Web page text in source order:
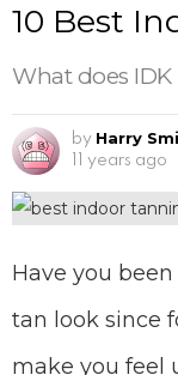
10 Best
What does
by Harry
11 years ago
Have you
tan look since
make you feel